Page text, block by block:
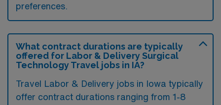
preferences.
What contract durations are typically
offered for Labor & Delivery Surgical
Technology Travel jobs in IA?
Travel Labor & Delivery jobs in Iowa typically
offer contract durations ranging from 1-8